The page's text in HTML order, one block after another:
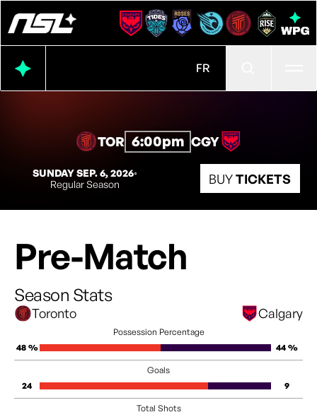
FR
SUNDAY SEP. 6, 2026◦
Regular Season
TOR 6:00pm CGY
BUYTICKETS
Pre-Match
Season Stats
Toronto Calgary
Possession Percentage
48 %
44 %
Goals
24
9
Total Shots